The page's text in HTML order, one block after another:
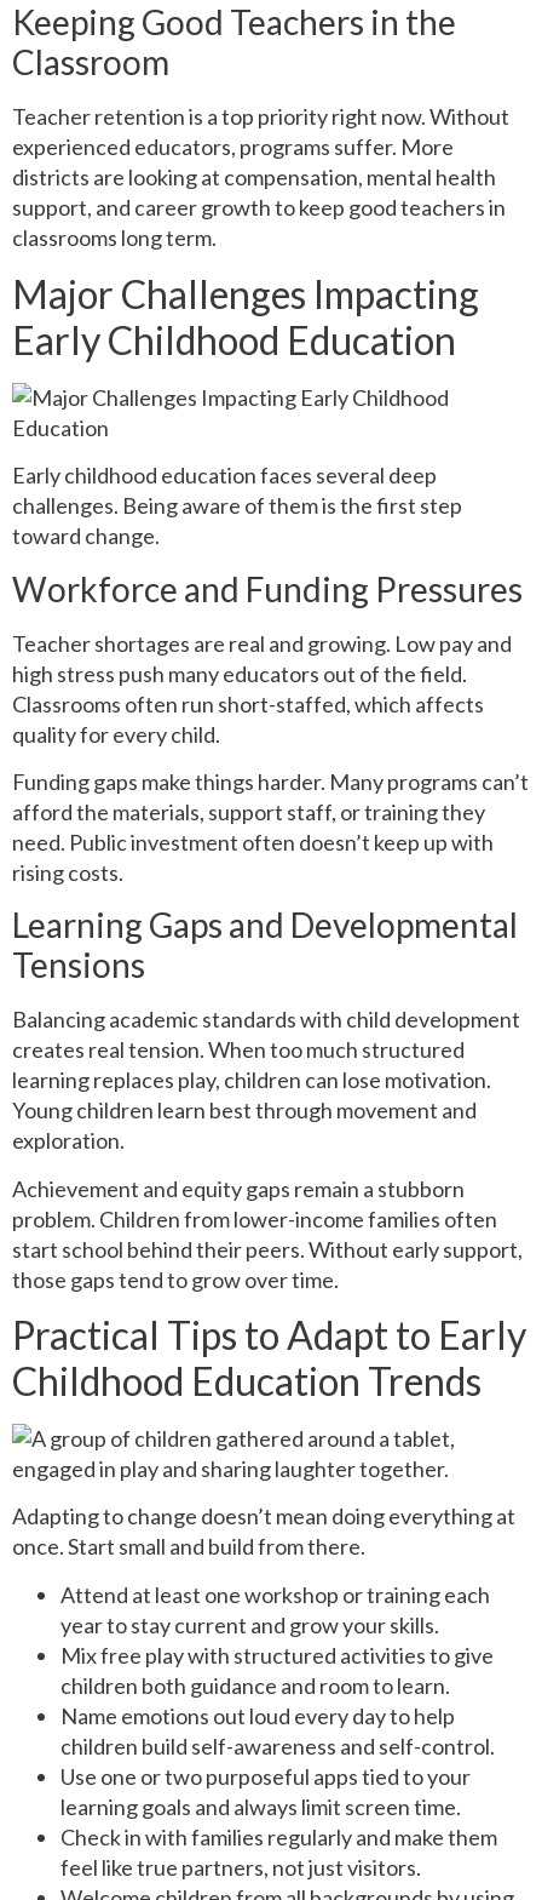
Keeping Good Teachers in the
Classroom
Teacher retention is a top priority right now. Without
experienced educators, programs suffer. More
districts are looking at compensation, mental health
support, and career growth to keep good teachers in
classrooms long term.
Major Challenges Impacting
Early Childhood Education
Early childhood education faces several deep
challenges. Being aware of them is the first step
toward change.
Workforce and Funding Pressures
Teacher shortages are real and growing. Low pay and
high stress push many educators out of the field.
Classrooms often run short-staffed, which affects
quality for every child.
Funding gaps make things harder. Many programs can’t
afford the materials, support staff, or training they
need. Public investment often doesn’t keep up with
rising costs.
Learning Gaps and Developmental
Tensions
Balancing academic standards with child development
creates real tension. When too much structured
learning replaces play, children can lose motivation.
Young children learn best through movement and
exploration.
Achievement and equity gaps remain a stubborn
problem. Children from lower-income families often
start school behind their peers. Without early support,
those gaps tend to grow over time.
Practical Tips to Adapt to Early
Childhood Education Trends
Adapting to change doesn’t mean doing everything at
once. Start small and build from there.
Attend at least one workshop or training each
year to stay current and grow your skills.
Mix free play with structured activities to give
children both guidance and room to learn.
Name emotions out loud every day to help
children build self-awareness and self-control.
Use one or two purposeful apps tied to your
learning goals and always limit screen time.
Check in with families regularly and make them
feel like true partners, not just visitors.